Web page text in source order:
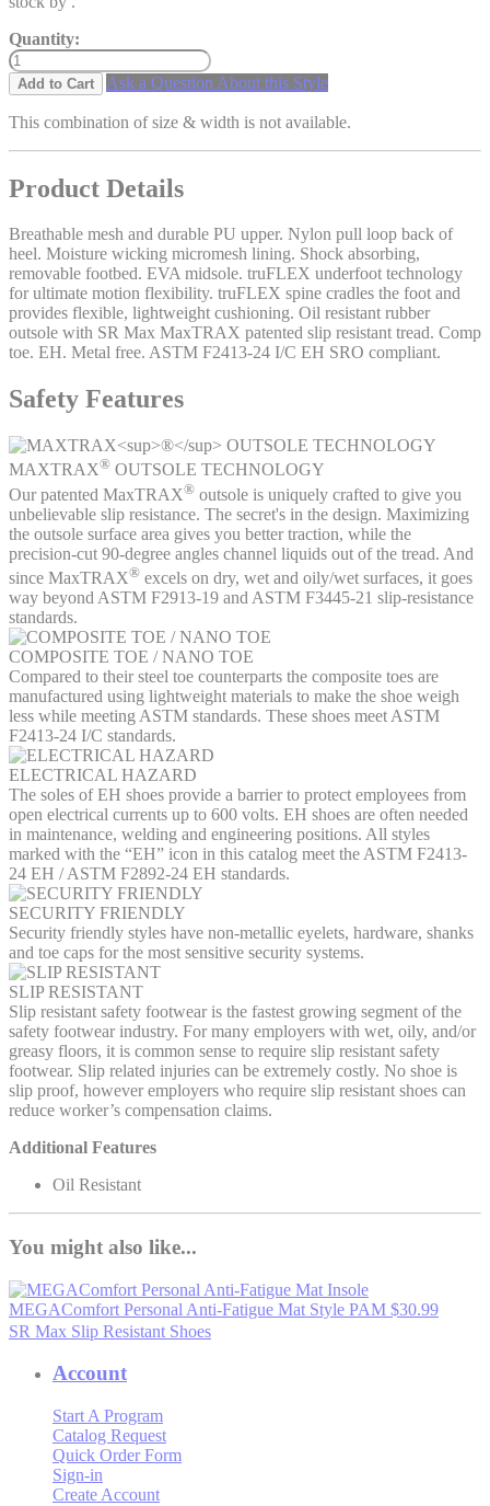
Quantity:
Add to Cart Ask a Question About this Style
This combination of size & width is not available.
Product Details
Breathable mesh and durable PU upper. Nylon pull loop back of
heel. Moisture wicking micromesh lining. Shock absorbing,
removable footbed. EVA midsole. truFLEX underfoot technology
for ultimate motion flexibility. truFLEX spine cradles the foot and
provides flexible, lightweight cushioning. Oil resistant rubber
outsole with SR Max MaxTRAX patented slip resistant tread. Comp
toe. EH. Metal free. ASTM F2413-24 I/C EH SRO compliant.
Safety Features
MAXTRAX® OUTSOLE TECHNOLOGY
Our patented MaxTRAX® outsole is uniquely crafted to give you
unbelievable slip resistance. The secret's in the design. Maximizing
the outsole surface area gives you better traction, while the
precision-cut 90-degree angles channel liquids out of the tread. And
since MaxTRAX® excels on dry, wet and oily/wet surfaces, it goes
way beyond ASTM F2913-19 and ASTM F3445-21 slip-resistance
standards.
COMPOSITE TOE / NANO TOE
Compared to their steel toe counterparts the composite toes are
manufactured using lightweight materials to make the shoe weigh
less while meeting ASTM standards. These shoes meet ASTM
F2413-24 I/C standards.
ELECTRICAL HAZARD
The soles of EH shoes provide a barrier to protect employees from
open electrical currents up to 600 volts. EH shoes are often needed
in maintenance, welding and engineering positions. All styles
marked with the “EH” icon in this catalog meet the ASTM F2413-
24 EH / ASTM F2892-24 EH standards.
SECURITY FRIENDLY
Security friendly styles have non-metallic eyelets, hardware, shanks
and toe caps for the most sensitive security systems.
SLIP RESISTANT
Slip resistant safety footwear is the fastest growing segment of the
safety footwear industry. For many employers with wet, oily, and/or
greasy floors, it is common sense to require slip resistant safety
footwear. Slip related injuries can be extremely costly. No shoe is
slip proof, however employers who require slip resistant shoes can
reduce worker’s compensation claims.
Additional Features
Oil Resistant
You might also like...
MEGAComfort Personal Anti-Fatigue Mat Style PAM $30.99
SR Max Slip Resistant Shoes
Account
Start A Program
Catalog Request
Quick Order Form
Sign-in
Create Account